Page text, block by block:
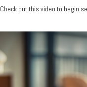
Check out this video to begin